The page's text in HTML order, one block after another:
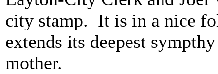
city stamp. It is in a nice
extends its deepest
mother.